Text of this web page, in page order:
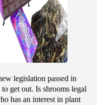
legislation passed in
get out. Is shrooms legal
has an interest in plant